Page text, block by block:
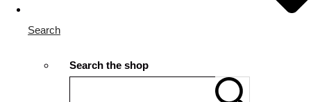
Search
Search the shop